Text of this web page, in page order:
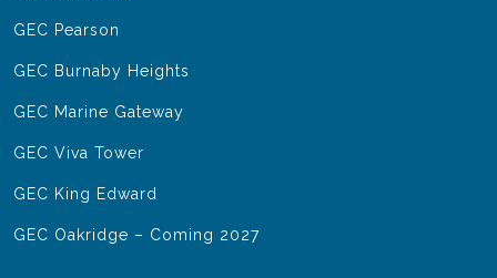
GEC Pearson
GEC Burnaby Heights
GEC Marine Gateway
GEC Viva Tower
GEC King Edward
GEC Oakridge – Coming 2027